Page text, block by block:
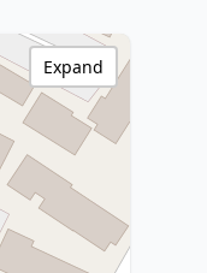
Expand